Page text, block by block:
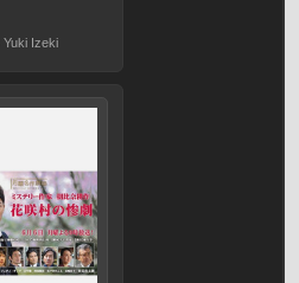
Yuki Izeki